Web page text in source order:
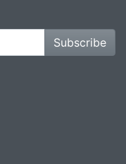
Subscribe